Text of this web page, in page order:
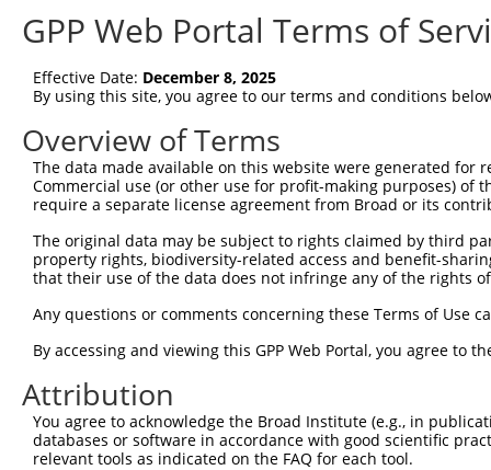
Query   75
Sbjct   75
Query  149
Sbjct  149
Sbjct  223
Query  297
Sbjct  297
Query  371
Sbjct  371
GPP Web Portal Terms of
Effective Date: December 8, 2025
By using this site, you agree to our terms and conditions
Overview of Terms
The data made available on this website were generated
Commercial use (or other use for profit-making purposes) of
require a separate license agreement from Broad or its
The original data may be subject to rights claimed by third
property rights, biodiversity-related access and benefit-
that their use of the data does not infringe any of the rights
Any questions or comments concerning these Terms of Use
By accessing and viewing this GPP Web Portal, you agree to
Attribution
You agree to acknowledge the Broad Institute (e.g., in
databases or software in accordance with good scientific
relevant tools as indicated on the FAQ for each tool.